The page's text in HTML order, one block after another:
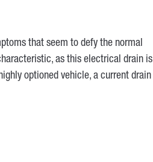
that seem to defy the normal
as this electrical drain is
optioned vehicle, a current drain